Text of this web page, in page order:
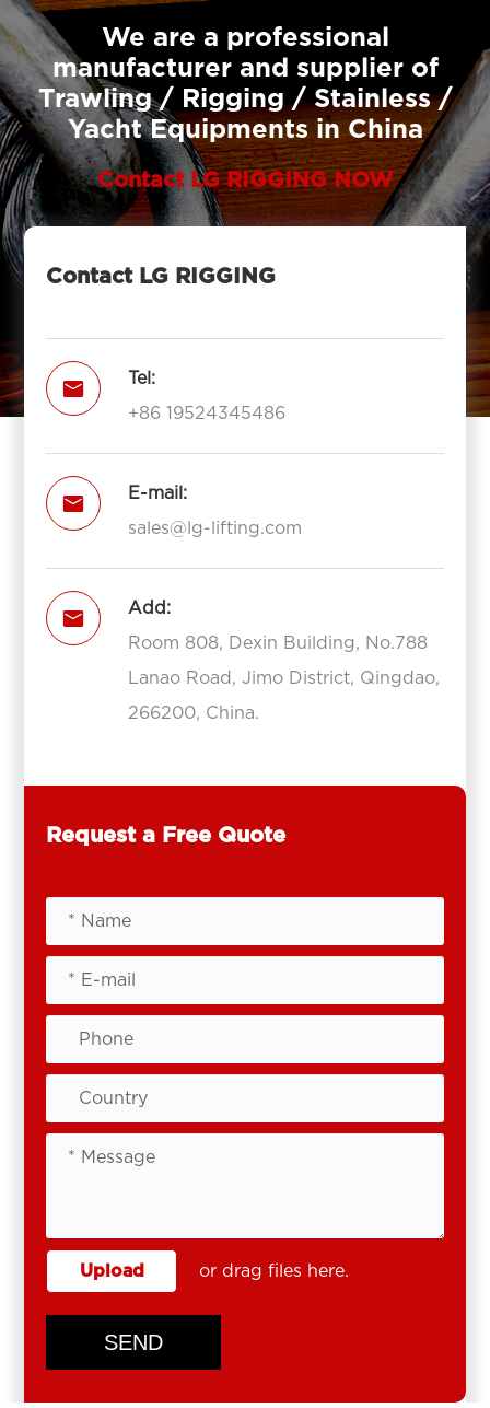
We are a professional
manufacturer and supplier of
Trawling / Rigging / Stainless /
Yacht Equipments in China
Contact LG RIGGING NOW
Contact LG RIGGING

Tel:
+86 19524345486

E-mail:
sales@lg-lifting.com

Add:
Room 808, Dexin Building, No.788
Lanao Road, Jimo District, Qingdao,
266200, China.
Request a Free Quote
Upload or drag files here.
SEND